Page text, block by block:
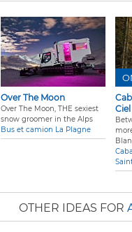
Over The Moon
Over The Moon, THE sexiest
snow groomer in the Alps
Bus et camion La Plagne
Ciel
OTHER IDEAS FOR